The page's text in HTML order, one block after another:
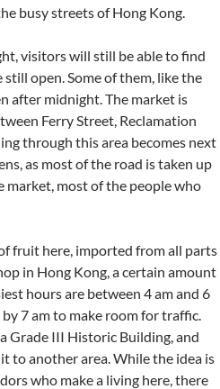
busy streets of Hong Kong.
visitors will still be able to find
open. Some of them, like the
after midnight. The market is
Ferry Street, Reclamation
through this area becomes next
as most of the road is taken up
market, most of the people who
fruit here, imported from all parts
in Hong Kong, a certain amount
hours are between 4 am and 6
7 am to make room for traffic.
Grade III Historic Building, and
to another area. While the idea is
who make a living here, there